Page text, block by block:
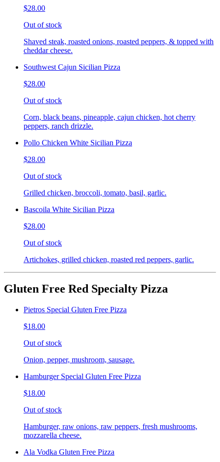
$28.00
Out of stock
Shaved steak, roasted onions, roasted peppers, & topped with
cheddar cheese.
Southwest Cajun Sicilian Pizza
$28.00
Out of stock
Corn, black beans, pineapple, cajun chicken, hot cherry
peppers, ranch drizzle.
Pollo Chicken White Sicilian Pizza
$28.00
Out of stock
Grilled chicken, broccoli, tomato, basil, garlic.
Bascoila White Sicilian Pizza
$28.00
Out of stock
Artichokes, grilled chicken, roasted red peppers, garlic.
Gluten Free Red Specialty Pizza
Pietros Special Gluten Free Pizza
$18.00
Out of stock
Onion, pepper, mushroom, sausage.
Hamburger Special Gluten Free Pizza
$18.00
Out of stock
Hamburger, raw onions, raw peppers, fresh mushrooms,
mozzarella cheese.
Ala Vodka Gluten Free Pizza